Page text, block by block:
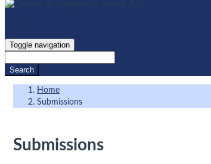
Toggle navigation
Search
Home
Submissions
Submissions